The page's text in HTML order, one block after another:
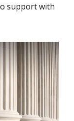
support with